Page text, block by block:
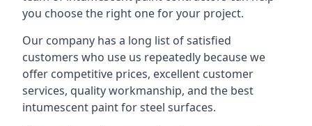
you choose the right one for your project.
Our company has a long list of satisfied
customers who use us repeatedly because we
offer competitive prices, excellent customer
services, quality workmanship, and the best
intumescent paint for steel surfaces.